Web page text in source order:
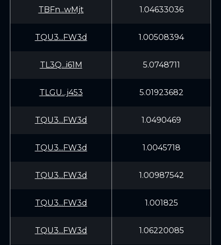
TBFn...wMjt 1.04633036
TQU3...FW3d 1.00508394
TL3Q...i61M 5.0748711
TLGU...j453 5.01923682
TQU3...FW3d 1.0490469
TQU3...FW3d 1.0045718
TQU3...FW3d 1.00987542
TQU3...FW3d 1.001825
TQU3...FW3d 1.06220085